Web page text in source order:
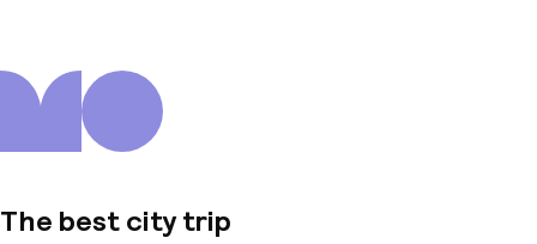
The best city trip